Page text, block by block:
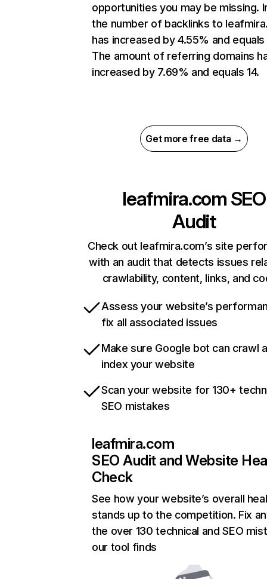
opportunities you may be missing.
the number of backlinks to
has increased by 4.55% and
The amount of referring domains
increased by 7.69% and equals 14.
Get more free data →
leafmira.com SEO
Audit
Check out leafmira.com’s site
with an audit that detects issues
crawlability, content, links, and
Assess your website’s
fix all associated issues
Make sure Google bot can crawl
index your website
Scan your website for 130+
SEO mistakes
leafmira.com
SEO Audit and Website
Check
See how your website’s overall
stands up to the competition. Fix
the over 130 technical and SEO
our tool finds